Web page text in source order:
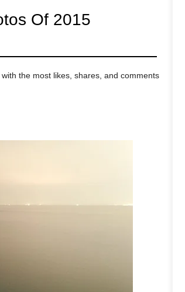
Of 2015
the most likes, shares, and comments